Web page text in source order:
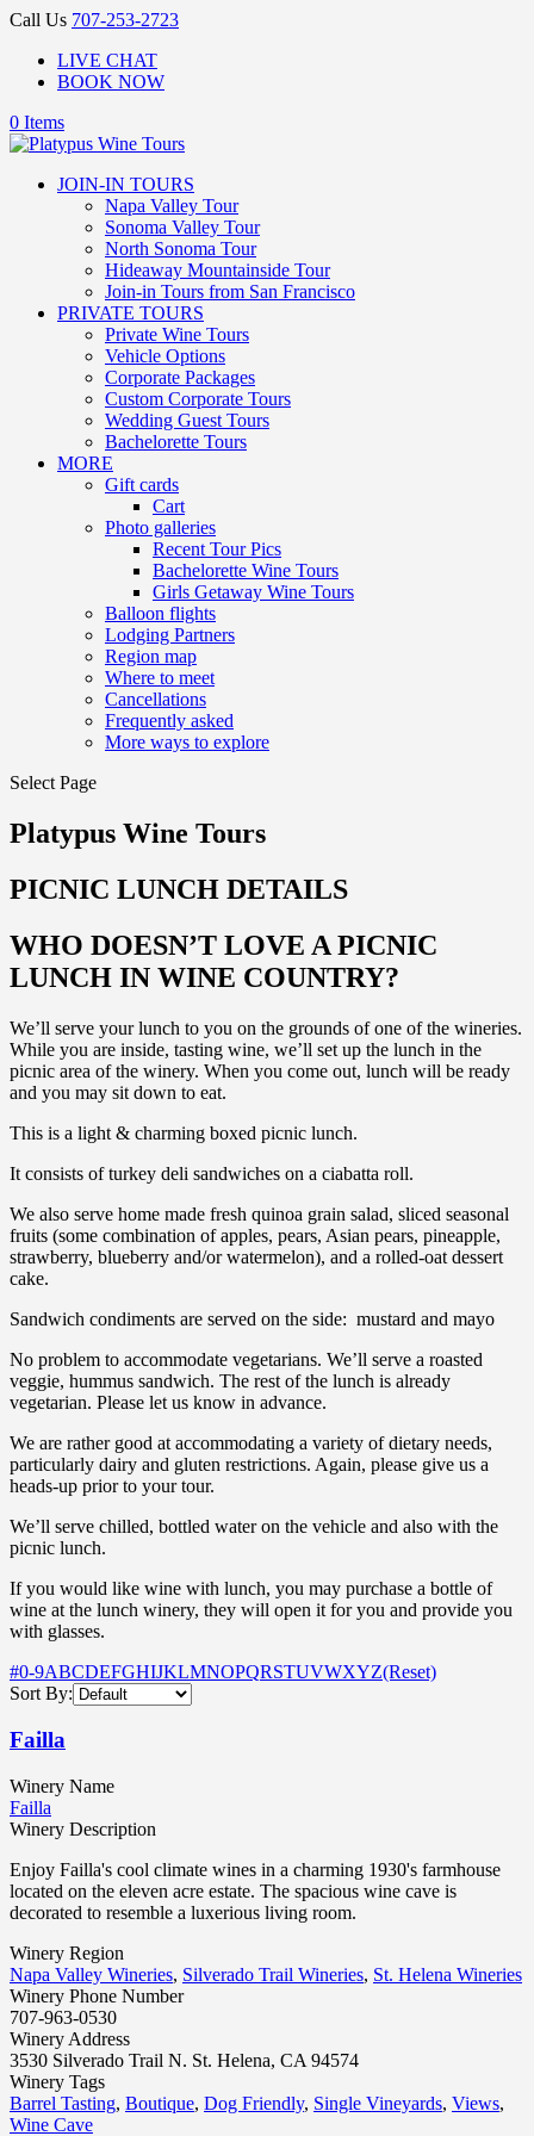
Call Us 707-253-2723
LIVE CHAT
BOOK NOW
0 Items
JOIN-IN TOURS
Napa Valley Tour
Sonoma Valley Tour
North Sonoma Tour
Hideaway Mountainside Tour
Join-in Tours from San Francisco
PRIVATE TOURS
Private Wine Tours
Vehicle Options
Corporate Packages
Custom Corporate Tours
Wedding Guest Tours
Bachelorette Tours
MORE
Gift cards
Cart
Photo galleries
Recent Tour Pics
Bachelorette Wine Tours
Girls Getaway Wine Tours
Balloon flights
Lodging Partners
Region map
Where to meet
Cancellations
Frequently asked
More ways to explore
Select Page
Platypus Wine Tours
PICNIC LUNCH DETAILS
WHO DOESN’T LOVE A PICNIC
LUNCH IN WINE COUNTRY?
We’ll serve your lunch to you on the grounds of one of the wineries.
While you are inside, tasting wine, we’ll set up the lunch in the
picnic area of the winery. When you come out, lunch will be ready
and you may sit down to eat.
This is a light & charming boxed picnic lunch.
It consists of turkey deli sandwiches on a ciabatta roll.
We also serve home made fresh quinoa grain salad, sliced seasonal
fruits (some combination of apples, pears, Asian pears, pineapple,
strawberry, blueberry and/or watermelon), and a rolled-oat dessert
cake.
Sandwich condiments are served on the side: mustard and mayo
No problem to accommodate vegetarians. We’ll serve a roasted
veggie, hummus sandwich. The rest of the lunch is already
vegetarian. Please let us know in advance.
We are rather good at accommodating a variety of dietary needs,
particularly dairy and gluten restrictions. Again, please give us a
heads-up prior to your tour.
We’ll serve chilled, bottled water on the vehicle and also with the
picnic lunch.
If you would like wine with lunch, you may purchase a bottle of
wine at the lunch winery, they will open it for you and provide you
with glasses.
#0-9ABCDEFGHIJKLMNOPQRSTUVWXYZ(Reset)
Sort By:
Failla
Winery Name
Failla
Winery Description
Enjoy Failla's cool climate wines in a charming 1930's farmhouse
located on the eleven acre estate. The spacious wine cave is
decorated to resemble a luxerious living room.
Winery Region
Napa Valley Wineries, Silverado Trail Wineries, St. Helena Wineries
Winery Phone Number
707-963-0530
Winery Address
3530 Silverado Trail N. St. Helena, CA 94574
Winery Tags
Barrel Tasting, Boutique, Dog Friendly, Single Vineyards, Views,
Wine Cave